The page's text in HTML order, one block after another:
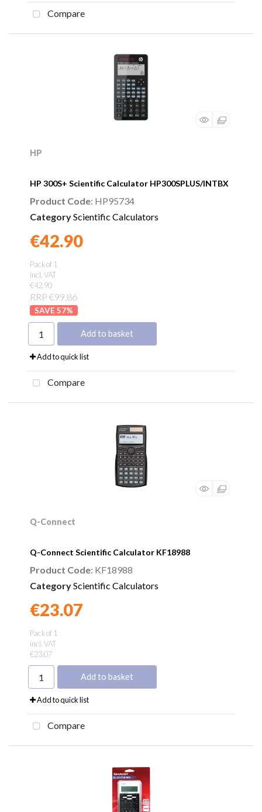
Compare
HP
HP 300S+ Scientific Calculator HP300SPLUS/INTBX
Guarantee
Product Code: HP95734
CategoryScientific Calculators
€42.90
Pack of 1
incl. VAT
€42.90
RRP €99.86
57%
Add to basket
Add to quick list
Compare
Q-Connect
Q-Connect Scientific Calculator KF18988
Guarantee
Product Code: KF18988
CategoryScientific Calculators
€23.07
Pack of 1
incl. VAT
€23.07
Add to basket
Add to quick list
Compare